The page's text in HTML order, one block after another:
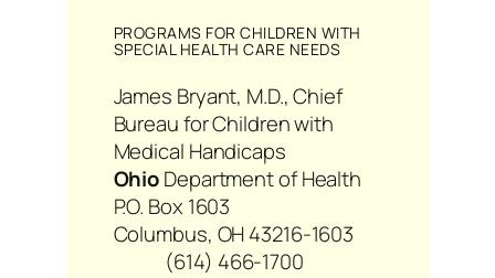
PROGRAMS FOR CHILDREN WITH
SPECIAL HEALTH CARE NEEDS
James Bryant, M.D., Chief
Bureau for Children with
Medical Handicaps
OhioDepartment of Health
P.O. Box 1603
Columbus, OH 43216-1603
(614) 466-1700